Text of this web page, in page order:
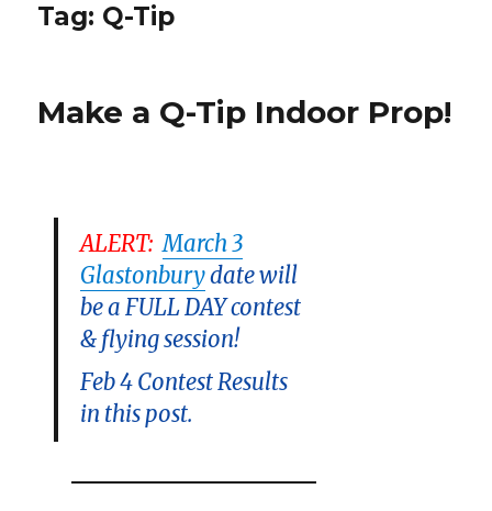
Tag: Q-Tip
Make a Q-Tip Indoor Prop!
ALERT: March 3
Glastonburydate will
be a FULL DAY contest
& flying session!
Feb 4 Contest Results
in this post.